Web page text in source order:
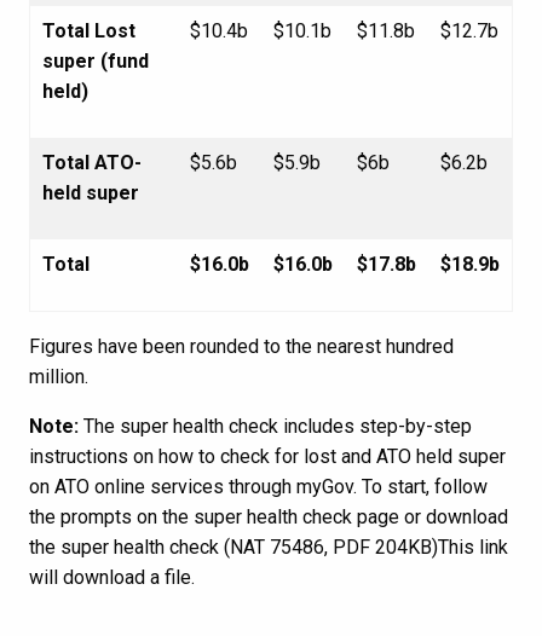
Total Lost
super (fund
held)
$10.4b $10.1b $11.8b $12.7b
Total ATO-
held super
$5.6b $5.9b $6b $6.2b
Total $16.0b $16.0b $17.8b $18.9b
Figures have been rounded to the nearest hundred
million.
Note: The super health check includes step-by-step
instructions on how to check for lost and ATO held super
on ATO online services through myGov. To start, follow
the prompts on the super health check page or download
the super health check (NAT 75486, PDF 204KB)This link
will download a file.